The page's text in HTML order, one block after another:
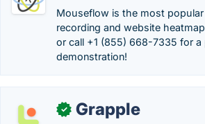
Mouseflow is the most
recording and website
or call +1 (855) 668-7335 for a
demonstration!
✓ Grapple